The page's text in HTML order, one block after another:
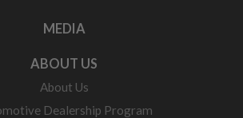
MEDIA
ABOUT US
About Us
Dealership Program